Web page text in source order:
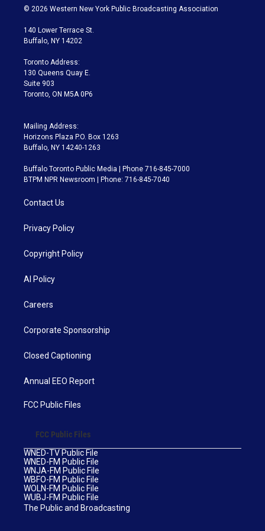
i
t
e
s
a
g
a
m
u
u
r
c
© 2026 Western New York Public Broadcasting Association
140 Lower Terrace St.
Buffalo, NY 14202
Toronto Address:
130 Queens Quay E.
Suite 903
Toronto, ON M5A 0P6
Mailing Address:
Horizons Plaza P.O. Box 1263
Buffalo, NY 14240-1263
Buffalo Toronto Public Media | Phone 716-845-7000
BTPM NPR Newsroom | Phone: 716-845-7040
Contact Us
Privacy Policy
Copyright Policy
AI Policy
Careers
Corporate Sponsorship
Closed Captioning
Annual EEO Report
FCC Public Files
FCC Public Files
WNED-TV Public File
WNED-FM Public File
WNJA-FM Public File
WBFO-FM Public File
WOLN-FM Public File
WUBJ-FM Public File
The Public and Broadcasting